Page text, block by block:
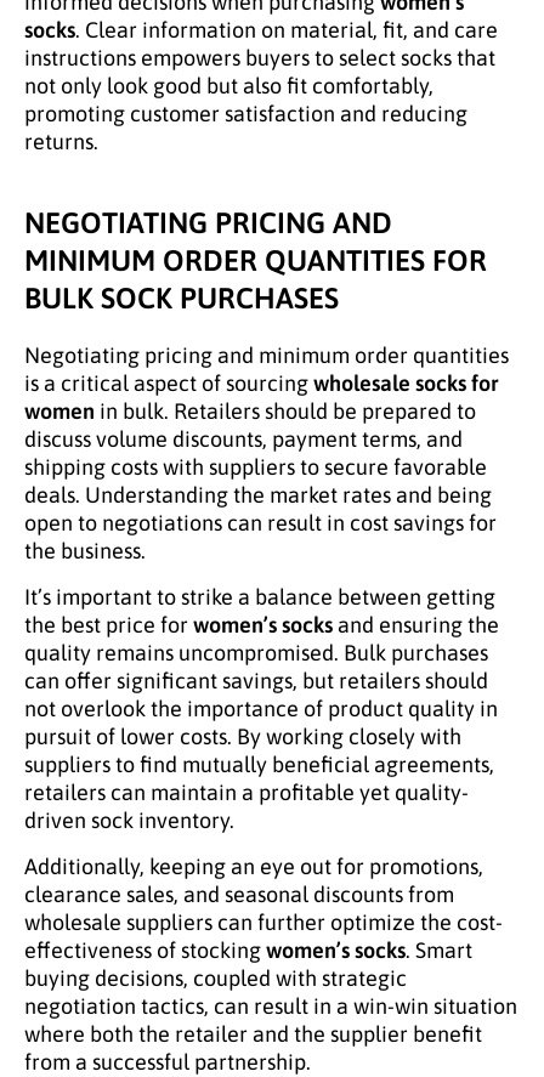
socks. Clear information on material, fit, and care
instructions empowers buyers to select socks that
not only look good but also fit comfortably,
promoting customer satisfaction and reducing
returns.
NEGOTIATING PRICING AND
MINIMUM ORDER QUANTITIES FOR
BULK SOCK PURCHASES
Negotiating pricing and minimum order quantities
is a critical aspect of sourcingwholesale socks for
women in bulk. Retailers should be prepared to
discuss volume discounts, payment terms, and
shipping costs with suppliers to secure favorable
deals. Understanding the market rates and being
open to negotiations can result in cost savings for
the business.
It’s important to strike a balance between getting
the best price forwomen’s socks and ensuring the
quality remains uncompromised. Bulk purchases
can offer significant savings, but retailers should
not overlook the importance of product quality in
pursuit of lower costs. By working closely with
suppliers to find mutually beneficial agreements,
retailers can maintain a profitable yet quality-
driven sock inventory.
Additionally, keeping an eye out for promotions,
clearance sales, and seasonal discounts from
wholesale suppliers can further optimize the cost-
effectiveness of stockingwomen’s socks. Smart
buying decisions, coupled with strategic
negotiation tactics, can result in a win-win situation
where both the retailer and the supplier benefit
from a successful partnership.